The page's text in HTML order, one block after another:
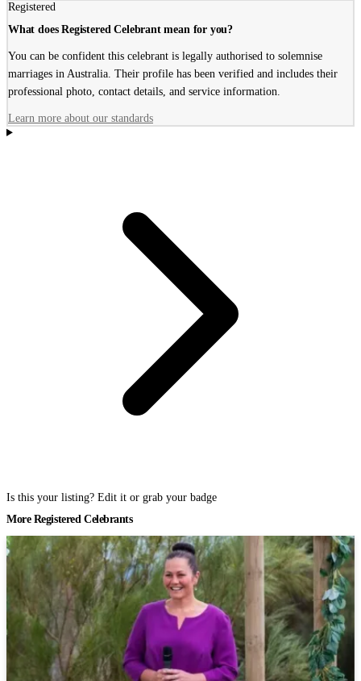
Registered
What does Registered Celebrant mean for you?
You can be confident this celebrant is legally authorised to solemnise
marriages in Australia. Their profile has been verified and includes their
professional photo, contact details, and service information.
Learn more about our standards
Is this your listing? Edit it or grab your badge
More Registered Celebrants